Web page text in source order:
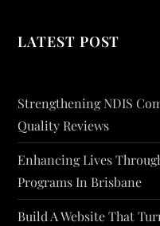
LATEST POST
Strengthening NDIS
Quality Reviews
Enhancing Lives
Programs In Brisbane
Build A Website That